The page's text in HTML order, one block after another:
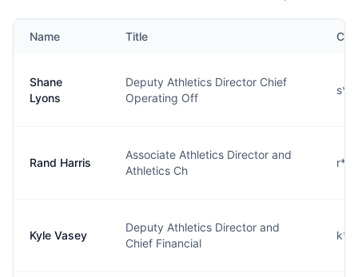
Name Title
Shane
Lyons
Deputy Athletics Director Chief
Operating Off
Rand Harris
Associate Athletics Director and
Athletics Ch
Kyle Vasey
Deputy Athletics Director and
Chief Financial